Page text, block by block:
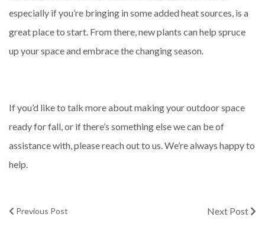
especially if you’re bringing in some added heat sources, is a
great place to start. From there, new plants can help spruce
up your space and embrace the changing season.
If you’d like to talk more about making your outdoor space
ready for fall, or if there’s something else we can be of
assistance with, please reach out to us. We’re always happy to
help.
Previous Post Next Post